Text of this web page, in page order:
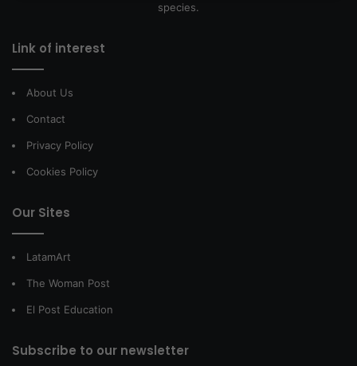
species.
Link of interest
About Us
Contact
Privacy Policy
Cookies Policy
Our Sites
LatamArt
The Woman Post
El Post Education
Subscribe to our newsletter